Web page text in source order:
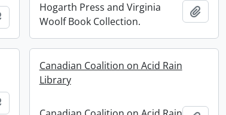
Hogarth Press and Virginia
Woolf Book Collection.
Add
Add to clipboard
Add to clipboard
Canadian Coalition on Acid Rain
Library